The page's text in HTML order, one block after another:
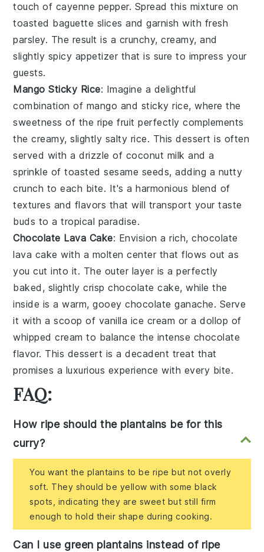
touch of cayenne pepper. Spread this mixture on
toasted baguette slices and garnish with fresh
parsley. The result is a crunchy, creamy, and
slightly spicy appetizer that is sure to impress your
guests.
Mango Sticky Rice: Imagine a delightful
combination of mango and sticky rice, where the
sweetness of the ripe fruit perfectly complements
the creamy, slightly salty rice. This dessert is often
served with a drizzle of coconut milk and a
sprinkle oftoasted sesame seeds, adding a nutty
crunch to each bite. It's a harmonious blend of
textures and flavors that will transport your taste
buds to a tropical paradise.
Chocolate Lava Cake: Envision a rich,chocolate
lava cake with a molten center that flows out as
you cut into it. The outer layer is a perfectly
baked, slightly crispchocolate cake, while the
inside is a warm, gooeychocolate ganache. Serve
it with a scoop of vanilla ice cream or a dollop of
whipped cream to balance the intense chocolate
flavor. This dessert is a decadent treat that
promises a luxurious experience with every bite.
FAQ:
How ripe should the plantains be for this
curry?
You want the plantains to be ripe but not overly
soft. They should be yellow with some black
spots, indicating they are sweet but still firm
enough to hold their shape during cooking.
Can I use green plantains instead of ripe